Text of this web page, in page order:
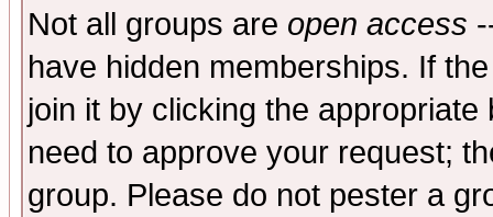
Not all groups are open access
have hidden memberships. If
join it by clicking the
need to approve your request;
group. Please do not pester a